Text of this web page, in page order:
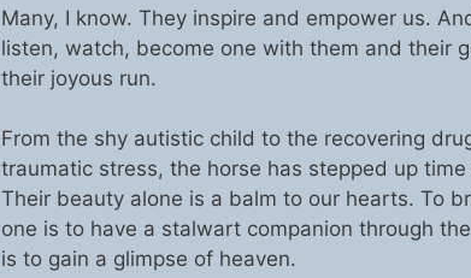
Many, I know. They inspire and empower us.
listen, watch, become one with them and their
their joyous run.
From the shy autistic child to the recovering
traumatic stress, the horse has stepped up
Their beauty alone is a balm to our hearts. To
one is to have a stalwart companion through
is to gain a glimpse of heaven.